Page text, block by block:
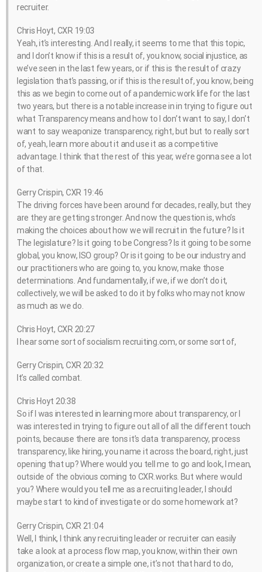
recruiter.
Chris Hoyt, CXR 19:03
Yeah, it’s interesting. And I really, it seems to me that this topic,
and I don’t know if this is a result of, you know, social injustice, as
we’ve seen in the last few years, or if this is the result of crazy
legislation that’s passing, or if this is the result of, you know, being
this as we begin to come out of a pandemic work life for the last
two years, but there is a notable increase in in trying to figure out
what Transparency means and how to I don’t want to say, I don’t
want to say weaponize transparency, right, but but to really sort
of, yeah, learn more about it and use it as a competitive
advantage. I think that the rest of this year, we’re gonna see a lot
of that.
Gerry Crispin, CXR 19:46
The driving forces have been around for decades, really, but they
are they are getting stronger. And now the question is, who’s
making the choices about how we will recruit in the future? Is it
The legislature? Is it going to be Congress? Is it going to be some
global, you know, ISO group? Or is it going to be our industry and
our practitioners who are going to, you know, make those
determinations. And fundamentally, if we, if we don’t do it,
collectively, we will be asked to do it by folks who may not know
as much as we do.
Chris Hoyt, CXR 20:27
I hear some sort of socialism recruiting.com, or some sort of,
Gerry Crispin, CXR 20:32
It’s called combat.
Chris Hoyt 20:38
So if I was interested in learning more about transparency, or I
was interested in trying to figure out all of all the different touch
points, because there are tons it’s data transparency, process
transparency, like hiring, you name it across the board, right, just
opening that up? Where would you tell me to go and look, I mean,
outside of the obvious coming to CXR.works. But where would
you? Where would you tell me as a recruiting leader, I should
maybe start to kind of investigate or do some homework at?
Gerry Crispin, CXR 21:04
Well, I think, I think any recruiting leader or recruiter can easily
take a look at a process flow map, you know, within their own
organization, or create a simple one, it’s not that hard to do,